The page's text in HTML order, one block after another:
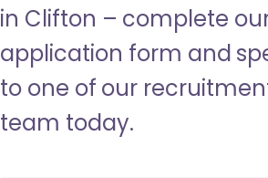
in Clifton – complete
application form and
to one of our
team today.